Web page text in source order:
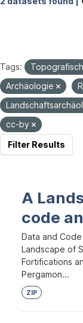
Tags:
Archäologie
cc-by
Filter Results
A
code
Data and
Landscape of
Fortifications
Pergamon...
ZIP